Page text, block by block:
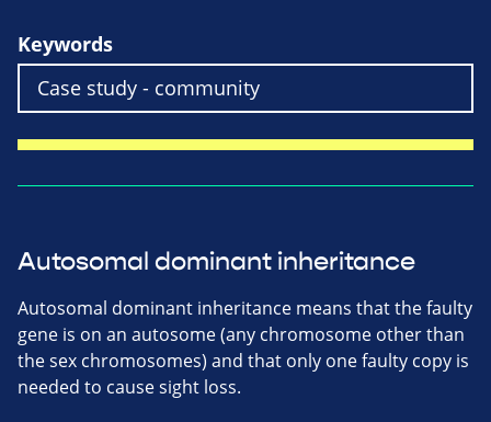
Keywords
Autosomal dominant inheritance
Autosomal dominant inheritance means that the faulty
gene is on an autosome (any chromosome other than
the sex chromosomes) and that only one faulty copy is
needed to cause sight loss.